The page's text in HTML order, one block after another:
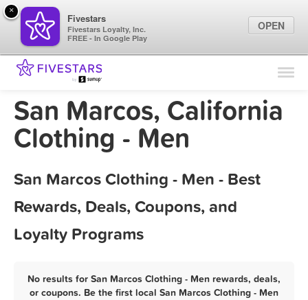
Find Locations
Marketing Tips
San Marcos, California
Clothing - Men
San Marcos Clothing - Men - Best
Rewards, Deals, Coupons, and
Loyalty Programs
No results for San Marcos Clothing - Men rewards, deals,
or coupons. Be the first local San Marcos Clothing - Men
×
Fivestars
Fivestars Loyalty, Inc.
FREE - In Google Play
OPEN